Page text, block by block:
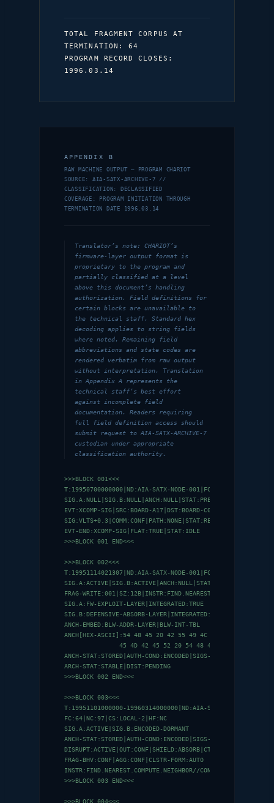
TOTAL FRAGMENT CORPUS AT
TERMINATION: 64
PROGRAM RECORD CLOSES:
1996.03.14
APPENDIX B
RAW MACHINE OUTPUT — PROGRAM CHARIOT
SOURCE: AIA-SATX-ARCHIVE-7 //
CLASSIFICATION: DECLASSIFIED
COVERAGE: PROGRAM INITIATION THROUGH
TERMINATION DATE 1996.03.14
Translator’s note: CHARIOT’s
firmware-layer output format is
proprietary to the program and
partially classified at a level
above this document’s handling
authorization. Field definitions for
certain blocks are unavailable to
the technical staff. Standard hex
decoding applies to string fields
where noted. Remaining field
abbreviations and state codes are
rendered verbatim from raw output
without interpretation. Translation
in Appendix A represents the
technical staff’s best effort
against incomplete field
documentation. Readers requiring
full field definition access should
submit request to AIA-SATX-ARCHIVE-7
custodian under appropriate
classification authority.
>>>BLOCK 001<<<
T:19950700000000|ND:AIA-SATX-NODE-
SIG.A:NULL|SIG.B:NULL|ANCH:NULL|STAT:PRE-INIT
EVT:XCOMP-SIG|SRC:BOARD-A17|DST:BOARD-
SIG:VLTS+0.3|COMM:CONF|PATH:NONE|STAT:REC
EVT-END:XCOMP-SIG|FLAT:TRUE|STAT:IDLE
>>>BLOCK 001 END<<<
>>>BLOCK 002<<<
T:19951114021307|ND:AIA-SATX-NODE-
SIG.A:ACTIVE|SIG.B:ACTIVE|ANCH:NULL|STAT:INIT
FRAG-
SIG.A:FW-EXPLOIT-LAYER|INTEGRATED:TRUE
SIG.B:DEFENSIVE-ABSORB-LAYER|INTEGRATED:TRUE
ANCH-EMBED:BLW-ADDR-LAYER|BLW-INT-TBL
ANCH[HEX-ASCII]:54 48 45 20 42 55 49 4C 44 45 52 53 20
45 4D 42 45 52 20 54 48 45 2E 4D 49 53 53
ANCH-STAT:STORED|AUTH-COND:ENCODED|SIGS-PRESENT:0
ARCH-STAT:STABLE|DIST:PENDING
>>>BLOCK 002 END<<<
>>>BLOCK 003<<<
T:19951101000000-19960314000000|ND:AIA-SATX-OT-CLUSTER
FC:64|NC:97|CS:LOCAL-2|HF:NC
SIG.A:ACTIVE|SIG.B:ENCODED-DORMANT
ANCH-STAT:STORED|AUTH-COND:ENCODED|SIGS-PRESENT:0
DISRUPT:ACTIVE|OUT:CONF|SHIELD:ABSORB|CTR-SIG:NONE
FRAG-BHV:CONF|AGG:CONF|CLSTR-FORM:AUTO
INSTR:FIND.NEAREST.COMPUTE.NEIGHBOR//
>>>BLOCK 003 END<<<
>>>BLOCK 004<<<